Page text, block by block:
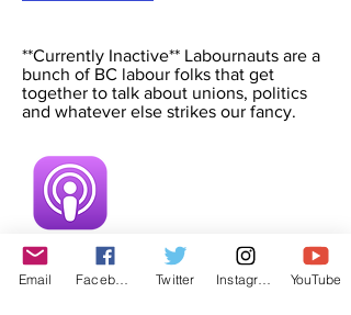
**Currently Inactive** Labournauts are a
bunch of BC labour folks that get
together to talk about unions, politics
and whatever else strikes our fancy.
Email Twitter YouTube